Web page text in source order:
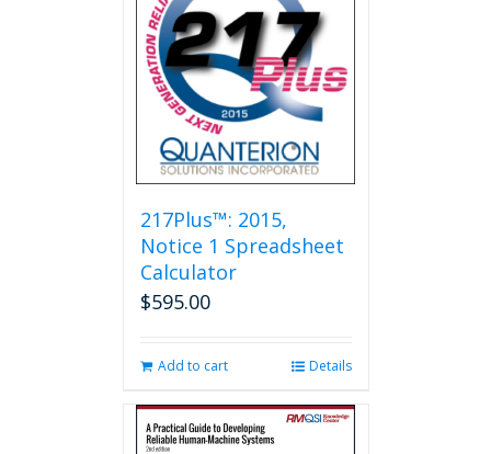
217Plus™: 2015,
Notice 1 Spreadsheet
Calculator
$595.00
Add to cart Details